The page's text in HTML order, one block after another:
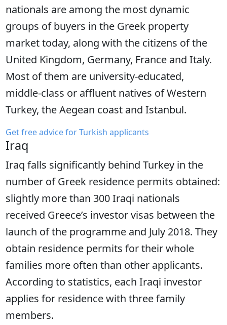
nationals are among the most dynamic
groups of buyers in the Greek property
market today, along with the citizens of the
United Kingdom, Germany, France and Italy.
Most of them are university-educated,
middle-class or affluent natives of Western
Turkey, the Aegean coast and Istanbul.
Get free advice for Turkish applicants
Iraq
Iraq falls significantly behind Turkey in the
number of Greek residence permits obtained:
slightly more than 300 Iraqi nationals
received Greece’s investor visas between the
launch of the programme and July 2018. They
obtain residence permits for their whole
families more often than other applicants.
According to statistics, each Iraqi investor
applies for residence with three family
members.